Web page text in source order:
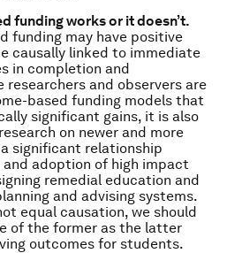
funding works or it doesn’t.
funding may have positive
causally linked to immediate
in completion and
and observers are
based funding models that
significant gains, it is also
on newer and more
significant relationship
adoption of high impact
remedial education and
and advising systems.
equal causation, we should
of the former as the latter
outcomes for students.